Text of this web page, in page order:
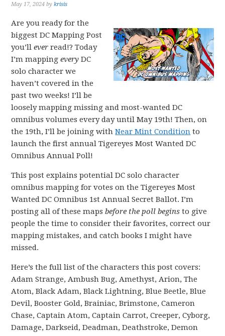
May 17, 2024 bykrisis
Are you ready for the
biggest DC Mapping Post
you’llever read!? Today
I’m mappingevery DC
solo character we
haven’t covered in the
past two weeks! I’ll be
loosely mapping missing and most-wanted DC
omnibus volumes every day until May 19th! Then, on
the 19th, I’ll be joining withNear Mint Condition to
launch the first annual Tigereyes Most Wanted DC
Omnibus Annual Poll!
This post explains potential DC solo character
omnibus mapping for votes on the Tigereyes Most
Wanted DC Omnibus 1st Annual Secret Ballot. I’m
posting all of these mapsbefore the poll begins to give
people the time to consider their favorites, correct our
mapping mistakes, and catch books I might have
missed.
Here’s the full list of the characters this post covers:
Adam Strange, Ambush Bug, Amethyst, Arion, The
Atom, Black Adam, Black Lightning, Blue Beetle, Blue
Devil, Booster Gold, Brainiac, Brimstone, Cameron
Chase, Captain Atom, Captain Carrot, Creeper, Cyborg,
Damage, Darkseid, Deadman, Deathstroke, Demon